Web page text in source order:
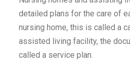
detailed plans for the care of
nursing home, this is called a
assisted living facility, the
called a service plan.